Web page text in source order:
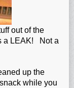
out of the
a LEAK! Not a
up the
while you